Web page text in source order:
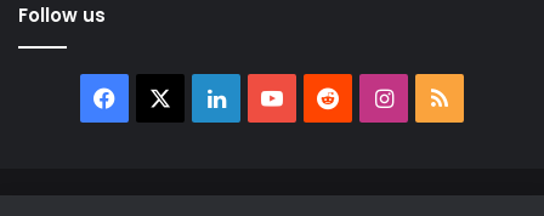
Follow us
Facebook LinkedInYouTubeRedditInstagram
RSS